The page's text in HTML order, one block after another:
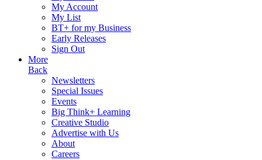
My Account
My List
BT+ for my Business
Early Releases
Sign Out
More
Back
Newsletters
Special Issues
Events
Big Think+ Learning
Creative Studio
Advertise with Us
About
Careers